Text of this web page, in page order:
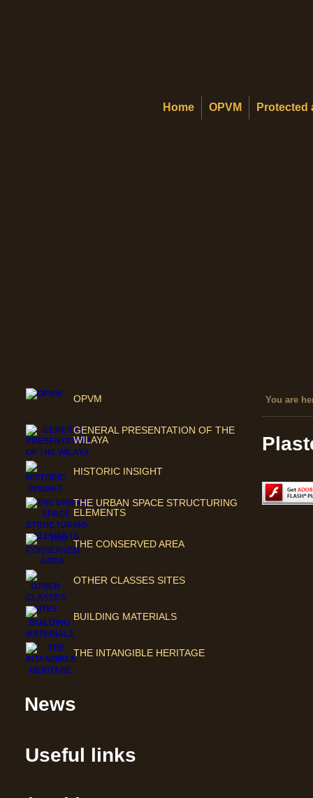
Home OPVM Protected
OPVM
GENERAL PRESENTATION OF THE
WILAYA
HISTORIC INSIGHT
THE URBAN SPACE STRUCTURING
ELEMENTS
THE CONSERVED AREA
OTHER CLASSES SITES
BUILDING MATERIALS
THE INTANGIBLE HERITAGE
News
Useful links
You are